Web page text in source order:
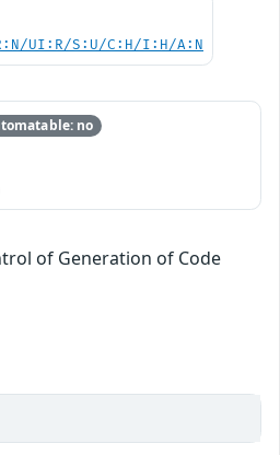
UI:R/S:U/C:H/I:H/A:N
no
of Generation of Code